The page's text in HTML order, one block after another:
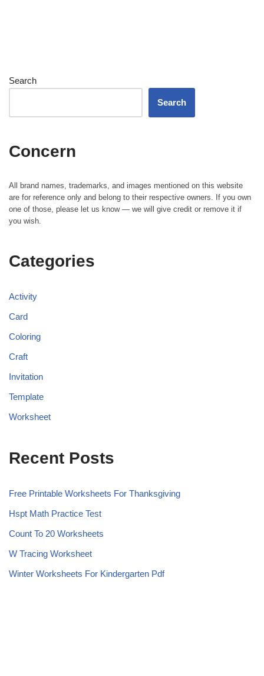
Search
Search
Concern
All brand names, trademarks, and images mentioned on this website
are for reference only and belong to their respective owners. If you own
one of those, please let us know — we will give credit or remove it if
you wish.
Categories
Activity
Card
Coloring
Craft
Invitation
Template
Worksheet
Recent Posts
Free Printable Worksheets For Thanksgiving
Hspt Math Practice Test
Count To 20 Worksheets
W Tracing Worksheet
Winter Worksheets For Kindergarten Pdf